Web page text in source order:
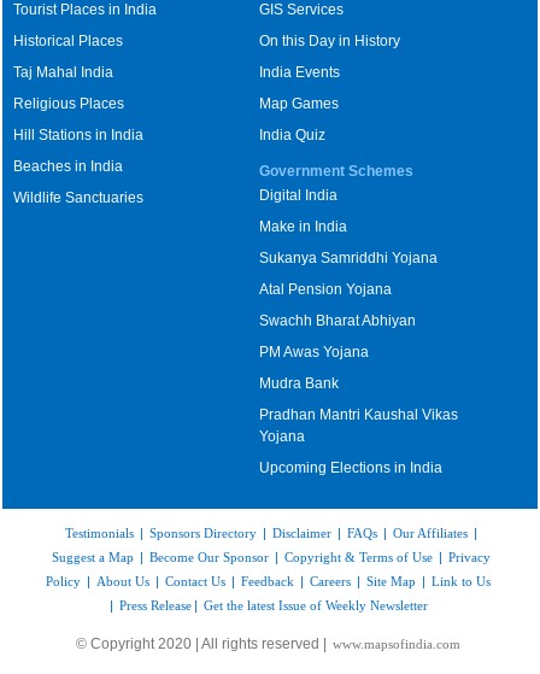
Tourist Places in India
Historical Places
Taj Mahal India
Religious Places
Hill Stations in India
Beaches in India
Wildlife Sanctuaries
GIS Services
On this Day in History
India Events
Map Games
India Quiz
Government Schemes
Digital India
Make in India
Sukanya Samriddhi Yojana
Atal Pension Yojana
Swachh Bharat Abhiyan
PM Awas Yojana
Mudra Bank
Pradhan Mantri Kaushal Vikas
Yojana
Upcoming Elections in India
Testimonials | Sponsors Directory | Disclaimer | FAQs | Our Affiliates |
Suggest a Map | Become Our Sponsor | Copyright & Terms of Use | Privacy
Policy | About Us | Contact Us | Feedback | Careers | Site Map | Link to Us
| Press Release | Get the latest Issue of Weekly Newsletter
© Copyright 2020 | All rights reserved | www.mapsofindia.com